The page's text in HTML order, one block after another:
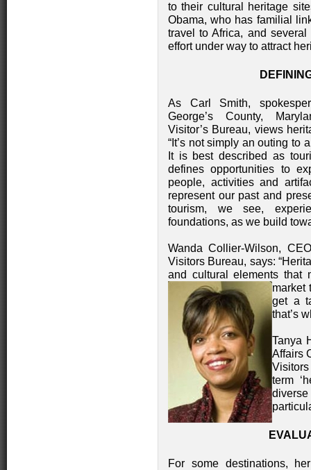
to their cultural heritage
Obama, who has familial
travel to Africa, and
effort under way to attract
As Carl Smith,
George’s County,
Visitor’s Bureau, views
“It’s not simply an outing to
It is best described as
defines opportunities to
people, activities and
represent our past and
tourism, we see,
foundations, as we build
Wanda Collier-Wilson,
Visitors Bureau, says:
and cultural elements that
market
get a
that’s
Tanya
Affairs
term
For some destinations,